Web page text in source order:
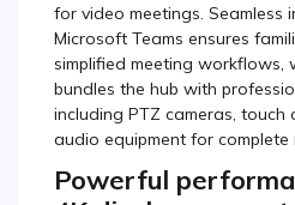
for video meetings. Seamless
Microsoft Teams ensures
simplified meeting workflows,
bundles the hub with
including PTZ cameras, touch
audio equipment for complete
Powerful